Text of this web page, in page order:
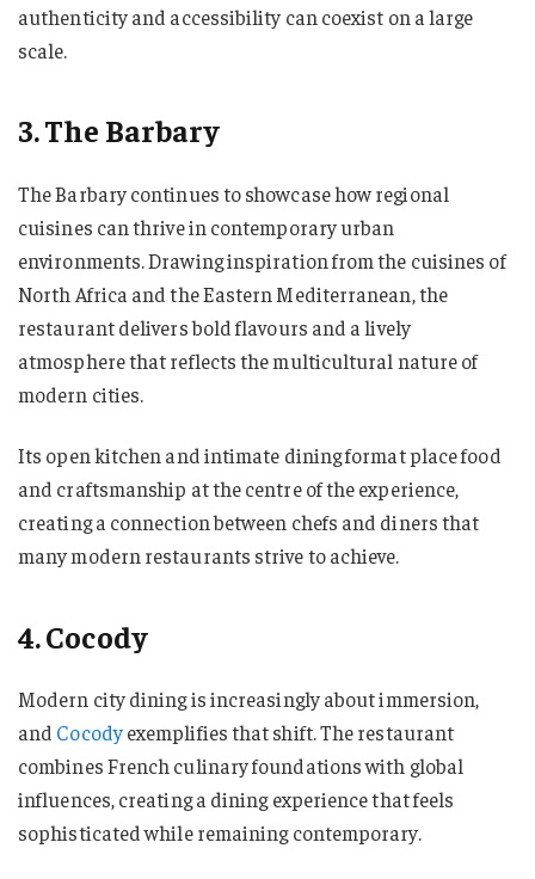
authenticity and accessibility can coexist on a large
scale.
3. The Barbary
The Barbary continues to showcase how regional
cuisines can thrive in contemporary urban
environments. Drawing inspiration from the cuisines of
North Africa and the Eastern Mediterranean, the
restaurant delivers bold flavours and a lively
atmosphere that reflects the multicultural nature of
modern cities.
Its open kitchen and intimate dining format place food
and craftsmanship at the centre of the experience,
creating a connection between chefs and diners that
many modern restaurants strive to achieve.
4. Cocody
Modern city dining is increasingly about immersion,
and Cocodyexemplifies that shift. The restaurant
combines French culinary foundations with global
influences, creating a dining experience that feels
sophisticated while remaining contemporary.